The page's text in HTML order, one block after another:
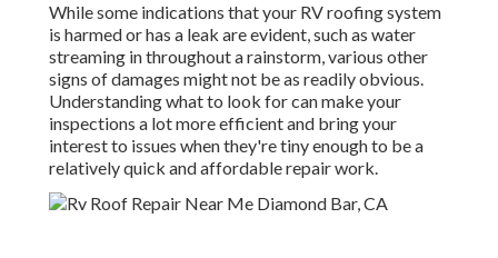
While some indications that your RV roofing system
is harmed or has a leak are evident, such as water
streaming in throughout a rainstorm, various other
signs of damages might not be as readily obvious.
Understanding what to look for can make your
inspections a lot more efficient and bring your
interest to issues when they're tiny enough to be a
relatively quick and affordable repair work.